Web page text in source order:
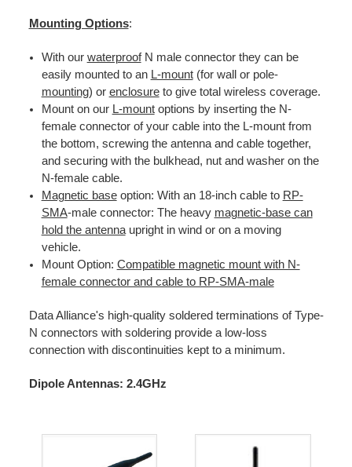
Mounting Options:
With our waterproofN male connector they can be
easily mounted to an L-mount(for wall or pole-
mounting) or enclosureto give total wireless coverage.
Mount on our L-mountoptions by inserting the N-
female connector of your cable into the L-mount from
the bottom, screwing the antenna and cable together,
and securing with the bulkhead, nut and washer on the
N-female cable.
Magnetic baseoption: With an 18-inch cable to RP-
SMA-male connector: The heavy magnetic-base can
hold the antennaupright in wind or on a moving
vehicle.
Mount Option: Compatible magnetic mount with N-
female connector and cable to RP-SMA-male
Data Alliance's high-quality soldered terminations of Type-
N connectors with soldering provide a low-loss
connection with discontinuities kept to a minimum.
Dipole Antennas: 2.4GHz